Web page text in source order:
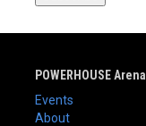
POWERHOUSE Arena
Events
About